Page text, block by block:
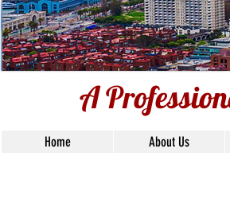
A
Home About Us
A